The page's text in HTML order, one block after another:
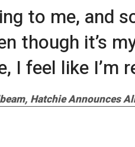
to me, and
though it’s
I feel like I’m
Hatchie Announces